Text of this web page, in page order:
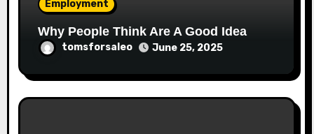
Employment
Why People Think Are A Good Idea
tomsforsaleo June 25, 2025